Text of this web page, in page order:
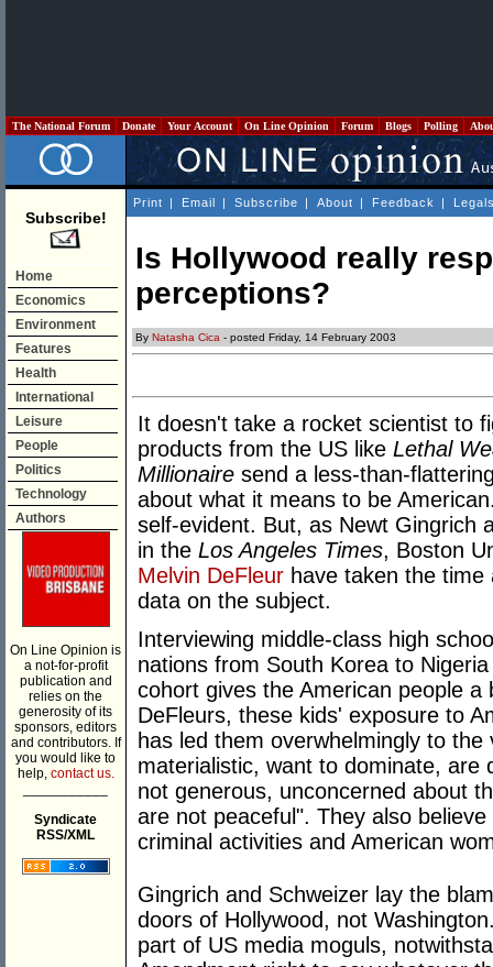
The National Forum Donate Your Account On Line Opinion Forum Blogs Polling
Subscribe!
Home
Economics
Environment
Features
Health
International
Leisure
People
Politics
Technology
Authors
On Line Opinion is
a not-for-profit
publication and
relies on the
generosity of its
sponsors, editors
and contributors. If
you would like to
help, contact us.
Syndicate
RSS/XML
Print | Email | Subscribe | About | Feedback |
Is Hollywood really
perceptions?
By Natasha Cica - posted Friday, 14 February 2003
It doesn't take a rocket scientist to
products from the US like Lethal
Millionaire send a less-than-
about what it means to be
self-evident. But, as Newt Gingrich
in the Los Angeles Times, Boston
Melvin DeFleur have taken the
data on the subject.
Interviewing middle-class high
nations from South Korea to
cohort gives the American people
DeFleurs, these kids' exposure to
has led them overwhelmingly to
materialistic, want to dominate, are
not generous, unconcerned about
are not peaceful". They also
criminal activities and American
Gingrich and Schweizer lay the
doors of Hollywood, not
part of US media moguls,